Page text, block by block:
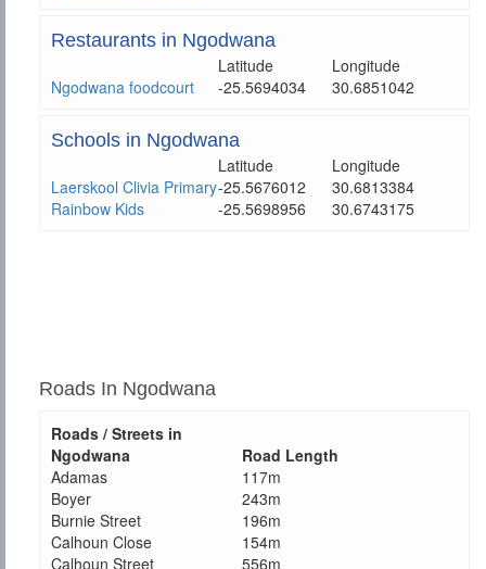
Restaurants in Ngodwana
Latitude
Longitude
Ngodwana foodcourt
-25.5694034 30.6851042
Schools in Ngodwana
Latitude
Longitude
Laerskool Clivia Primary-25.5676012
30.6813384
Rainbow Kids
-25.5698956 30.6743175
Roads In Ngodwana
Roads / Streets in
Ngodwana
Road Length
Adamas
117m
Boyer
243m
Burnie Street
196m
Calhoun Close
154m
Calhoun Street
556m